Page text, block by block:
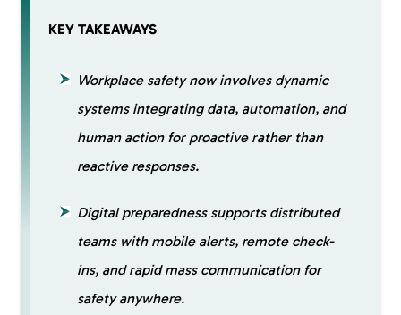
KEY TAKEAWAYS
Workplace safety now involves dynamic
systems integrating data, automation, and
human action for proactive rather than
reactive responses.
Digital preparedness supports distributed
teams with mobile alerts, remote check-
ins, and rapid mass communication for
safety anywhere.